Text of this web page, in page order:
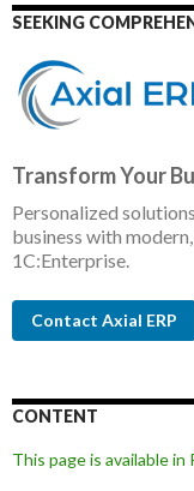
SEEKING
Transform Your
Personalized
business with
1C:Enterprise.
Contact Axial ERP
CONTENT
This page is available in